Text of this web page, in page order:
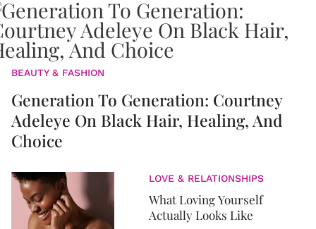
BEAUTY & FASHION
Generation To Generation: Courtney
Adeleye On Black Hair, Healing, And
Choice
LOVE & RELATIONSHIPS
What Loving Yourself
Actually Looks Like